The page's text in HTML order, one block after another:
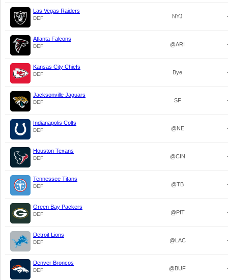
Las Vegas Raiders
DEF NYJ
Atlanta Falcons
DEF @ARI
Kansas City Chiefs
DEF Bye
Jacksonville Jaguars
DEF SF
Indianapolis Colts
DEF @NE
Houston Texans
DEF @CIN
Tennessee Titans
DEF @TB
Green Bay Packers
DEF @PIT
Detroit Lions
DEF @LAC
Denver Broncos
DEF @BUF